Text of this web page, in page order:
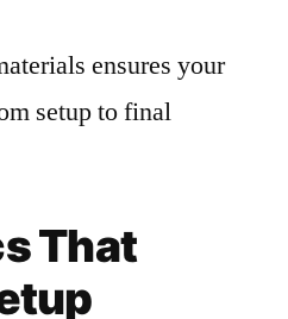
ensures your
setup to final
That